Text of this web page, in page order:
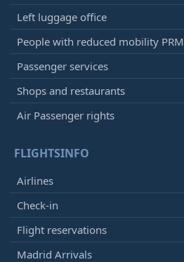
Left luggage office
People with reduced mobility PRM
Passenger services
Shops and restaurants
Air Passenger rights
FLIGHTSINFO
Airlines
Check-in
Flight reservations
Madrid Arrivals